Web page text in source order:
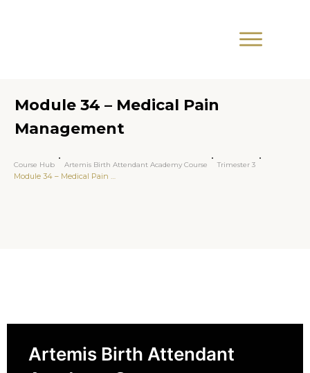
Module 34 – Medical Pain
Management
Course Hub Artemis Birth Attendant Academy Course Trimester 3
Artemis Birth Attendant